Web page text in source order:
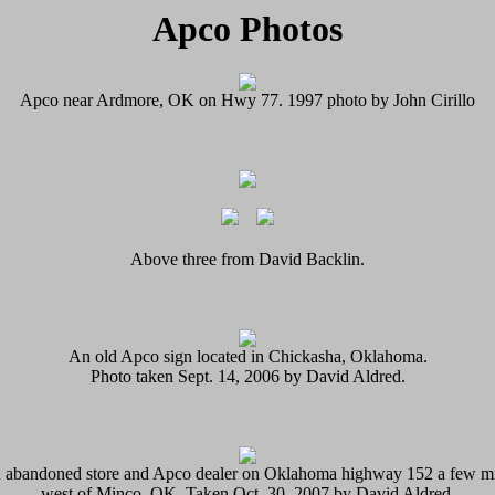
Apco Photos
Apco near Ardmore, OK on Hwy 77. 1997 photo by John Cirillo
Above three from David Backlin.
An old Apco sign located in Chickasha, Oklahoma.
Photo taken Sept. 14, 2006 by David Aldred.
store and Apco dealer on Oklahoma highway 152 a few